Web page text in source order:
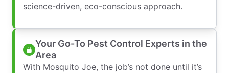
science-driven, eco-conscious approach.
Your Go-To Pest Control Experts in the
Area
With Mosquito Joe, the job’s not done until it’s